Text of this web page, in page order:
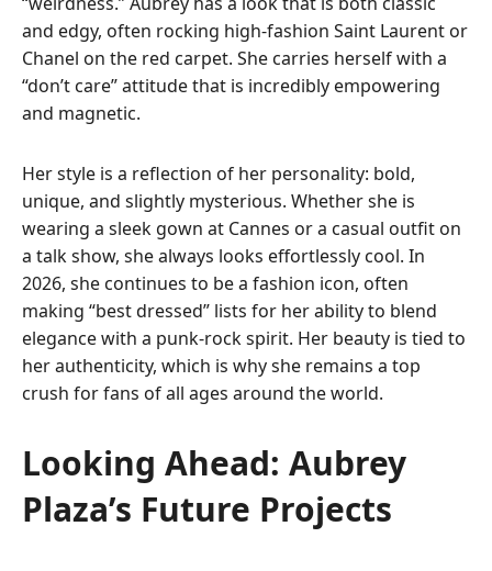
and edgy, often rocking high-fashion Saint Laurent or
Chanel on the red carpet. She carries herself with a
“don’t care” attitude that is incredibly empowering
and magnetic.
Her style is a reflection of her personality: bold,
unique, and slightly mysterious. Whether she is
wearing a sleek gown at Cannes or a casual outfit on
a talk show, she always looks effortlessly cool. In
2026, she continues to be a fashion icon, often
making “best dressed” lists for her ability to blend
elegance with a punk-rock spirit. Her beauty is tied to
her authenticity, which is why she remains a top
crush for fans of all ages around the world.
Looking Ahead: Aubrey
Plaza’s Future Projects